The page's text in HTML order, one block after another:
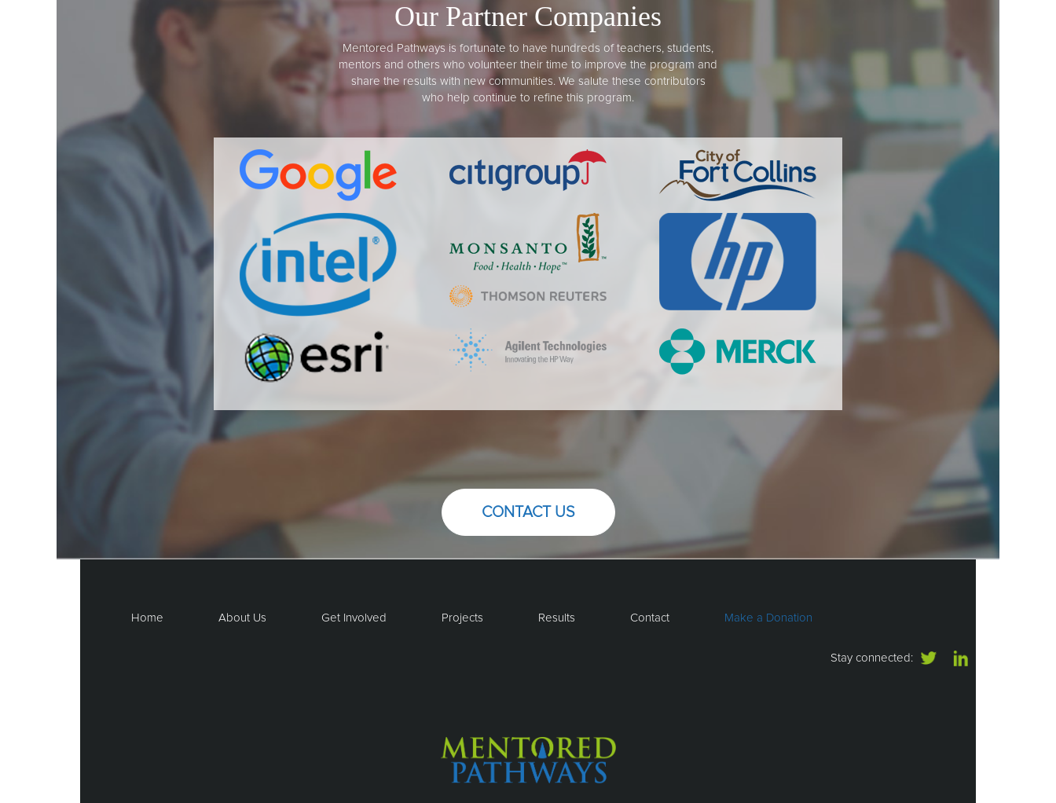
Our Partner Companies
Mentored Pathways is fortunate to have hundreds of teachers, students,
mentors and others who volunteer their time to improve the program and
share the results with new communities. We salute these contributors
who help continue to refine this program.
CONTACT US
Home About Us Get Involved Projects Results Contact Make a Donation
Stay connected: